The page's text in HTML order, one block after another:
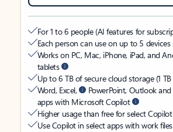
For 1 to 6 people (AI features for
Each person can use on up to 5
Works on PC, Mac, iPhone, iPad, and
tablets
Up to 6 TB of secure cloud storage (1
Word, Excel,
PowerPoint, Outlook
apps with Microsoft Copilot
Higher usage than free for select
Use Copilot in select apps with work